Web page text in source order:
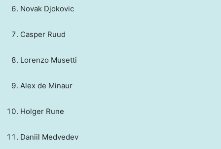
Novak Djokovic
Casper Ruud
Lorenzo Musetti
Alex de Minaur
Holger Rune
Daniil Medvedev